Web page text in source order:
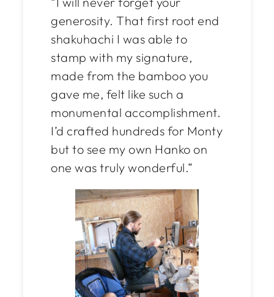
generosity. That first root end
shakuhachi I was able to
stamp with my signature,
made from the bamboo you
gave me, felt like such a
monumental accomplishment.
I’d crafted hundreds for Monty
but to see my own Hanko on
one was truly wonderful.”